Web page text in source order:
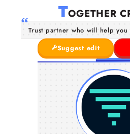
TOGETHER
Trust partner who will help
Suggest edit